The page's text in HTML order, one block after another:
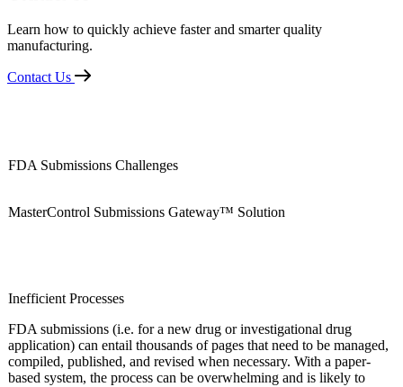
Learn how to quickly achieve faster and smarter quality
manufacturing.
Contact Us
FDA Submissions Challenges
MasterControl Submissions Gateway™ Solution
Inefficient Processes
FDA submissions (i.e. for a new drug or investigational drug
application) can entail thousands of pages that need to be managed,
compiled, published, and revised when necessary. With a paper-
based system, the process can be overwhelming and is likely to